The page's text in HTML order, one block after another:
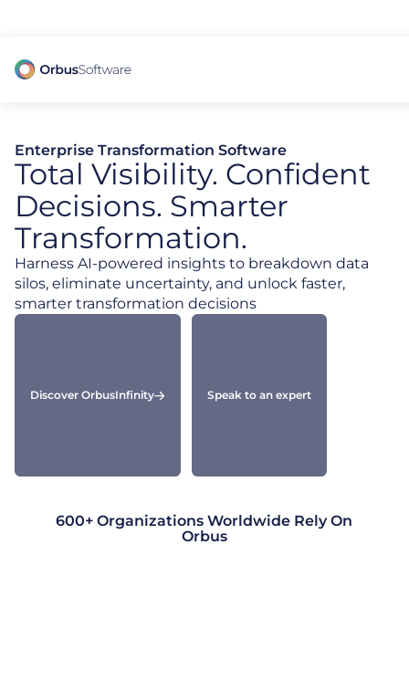
Enterprise Transformation Software
Total Visibility. Confident
Decisions. Smarter
Transformation.
Harness AI-powered insights to breakdown data
silos, eliminate uncertainty, and unlock faster,
smarter transformation decisions
Discover OrbusInfinity Speak to an expert
600+ Organizations Worldwide Rely On
Orbus